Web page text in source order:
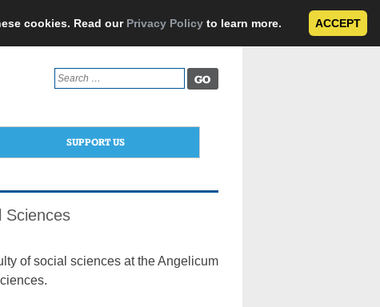
cookies. Read our Privacy Policy to learn more. ACCEPT
Search
for:
SUPPORT US
Sciences
of social sciences at the Angelicum